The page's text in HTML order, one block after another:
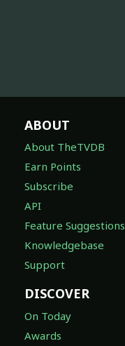
ABOUT
About TheTVDB
Earn Points
Subscribe
API
Feature Suggestions
Knowledgebase
Support
DISCOVER
On Today
Awards